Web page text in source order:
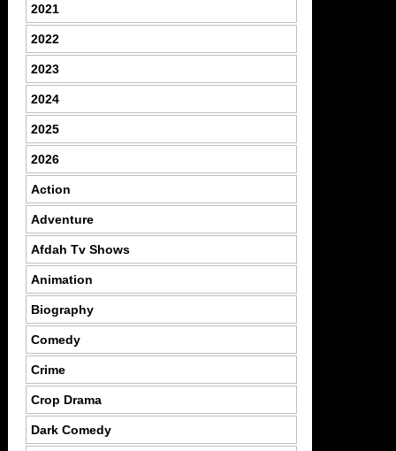
2021
2022
2023
2024
2025
2026
Action
Adventure
Afdah Tv Shows
Animation
Biography
Comedy
Crime
Crop Drama
Dark Comedy